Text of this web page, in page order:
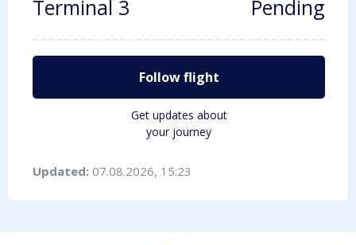
Terminal 3 Pending
Follow flight
Get updates about
your journey
Updated: 07.08.2026, 15:23